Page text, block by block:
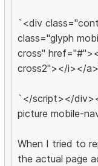
`<div
class="glyph
cross"
cross2"></i></
`</script></
picture mobile-
When I tried to
the actual page